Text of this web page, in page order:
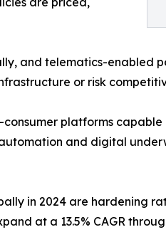
and telematics-enabled
or risk
platforms
and digital
in 2024 are hardening
at a 13.5% CAGR